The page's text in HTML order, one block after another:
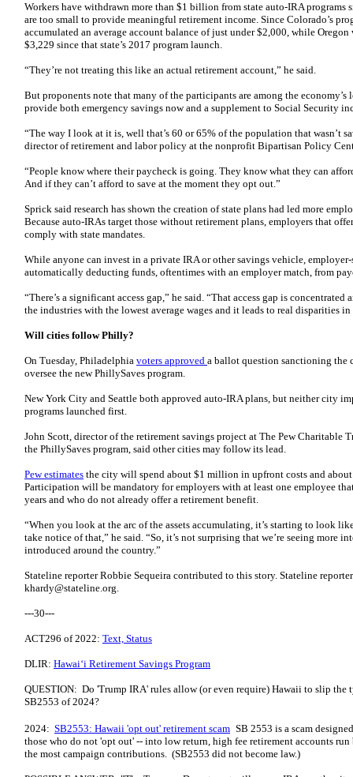
Workers have withdrawn more than $1 billion from state auto-IRA programs
are too small to provide meaningful retirement income. Since Colorado’s
accumulated an average account balance of just under $2,000, while Oregon
$3,229 since that state’s 2017 program launch.
“They’re not treating this like an actual retirement account,” he said.
But proponents note that many of the participants are among the economy’s
provide both emergency savings now and a supplement to Social Security
“The way I look at it is, well that’s 60 or 65% of the population that wasn’t
director of retirement and labor policy at the nonprofit Bipartisan Policy
“People know where their paycheck is going. They know what they can
And if they can’t afford to save at the moment they opt out.”
Sprick said research has shown the creation of state plans had led more
Because auto-IRAs target those without retirement plans, employers that
comply with state mandates.
While anyone can invest in a private IRA or other savings vehicle,
automatically deducting funds, oftentimes with an employer match, from
“There’s a significant access gap,” he said. “That access gap is
the industries with the lowest average wages and it leads to real disparities
Will cities follow Philly?
On Tuesday, Philadelphia voters approved a ballot question sanctioning the
oversee the new PhillySaves program.
New York City and Seattle both approved auto-IRA plans, but neither city
programs launched first.
John Scott, director of the retirement savings project at The Pew Charitable
the PhillySaves program, said other cities may follow its lead.
Pew estimates the city will spend about $1 million in upfront costs and
Participation will be mandatory for employers with at least one employee
years and who do not already offer a retirement benefit.
“When you look at the arc of the assets accumulating, it’s starting to look
take notice of that,” he said. “So, it’s not surprising that we’re seeing more
introduced around the country.”
Stateline reporter Robbie Sequeira contributed to this story. Stateline
khardy@stateline.org.
---30---
ACT296 of 2022: Text, Status
DLIR: Hawaiʻi Retirement Savings Program
QUESTION: Do 'Trump IRA' rules allow (or even require) Hawaii to slip the
SB2553 of 2024?
2024: SB2553: Hawaii 'opt out' retirement scam SB 2553 is a scam
those who do not 'opt out' -- into low return, high fee retirement accounts
the most campaign contributions. (SB2553 did not become law.)